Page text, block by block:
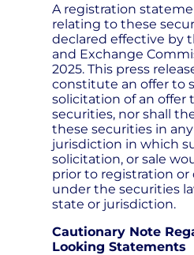
A registration
relating to these
declared effective by
and Exchange
2025. This press
constitute an offer to
solicitation of an offer
securities, nor shall
these securities in
jurisdiction in which
solicitation, or sale
prior to registration or
under the securities
state or jurisdiction.
Cautionary Note
Looking Statements